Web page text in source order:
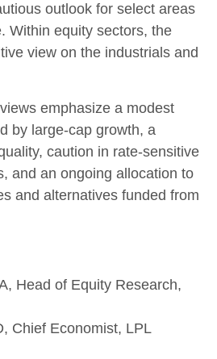
outlook for select areas
Within equity sectors, the
view on the industrials and
emphasize a modest
by large-cap growth, a
caution in rate-sensitive
and an ongoing allocation to
and alternatives funded from
Head of Equity Research,
Chief Economist, LPL